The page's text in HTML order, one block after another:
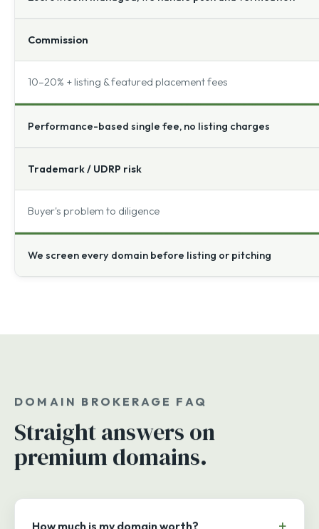
Commission
10–20% + listing & featured placement fees
Performance-based single fee, no listing charges
Trademark / UDRP risk
Buyer's problem to diligence
We screen every domain before listing or pitching
DOMAIN BROKERAGE FAQ
Straight answers on
premium domains.
How much is my domain worth?